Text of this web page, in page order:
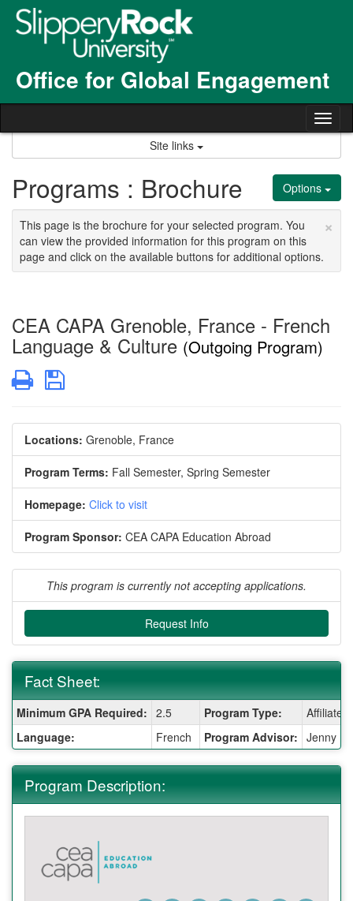
Skip
content
Office for Global Engagement
Site links
Options
Programs : Brochure
×
This page is the brochure for your selected program. You
can view the provided information for this program on this
page and click on the available buttons for additional options.
CEA CAPA Grenoble, France - French
Language & Culture (Outgoing Program)
PrintSave
Locations: Grenoble, France
Program Terms: Fall Semester, Spring Semester
Homepage: Click to visit
Program Sponsor: CEA CAPA Education Abroad
This program is currently not accepting applications.
Request Info
Fact Sheet:
Fact
Sheet:
Minimum GPA Required: 2.5 Program Type:
Affiliate
Language:
French Program Advisor: Jenny
Program Description: